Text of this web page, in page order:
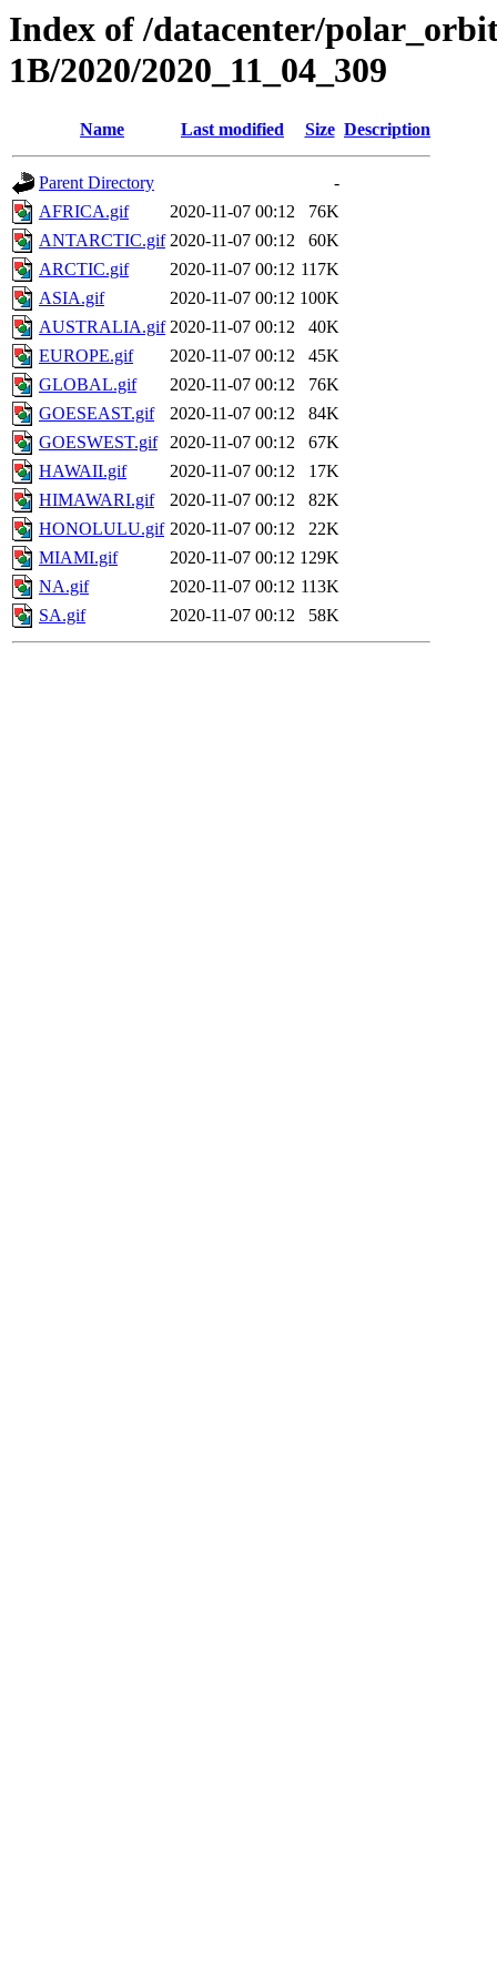
Index of /datacenter/
1B/2020/2020_11_04_309
Name Last modified Size Description
Parent Directory
-
AFRICA.gif
2020-11-07 00:12
76K
ANTARCTIC.gif 2020-11-07 00:12
60K
ARCTIC.gif
2020-11-07 00:12 117K
ASIA.gif
2020-11-07 00:12 100K
AUSTRALIA.gif 2020-11-07 00:12
40K
EUROPE.gif
2020-11-07 00:12
45K
GLOBAL.gif
2020-11-07 00:12
76K
GOESEAST.gif
2020-11-07 00:12
84K
GOESWEST.gif
2020-11-07 00:12
67K
HAWAII.gif
2020-11-07 00:12
17K
HIMAWARI.gif
2020-11-07 00:12
82K
HONOLULU.gif 2020-11-07 00:12
22K
MIAMI.gif
2020-11-07 00:12 129K
NA.gif
2020-11-07 00:12 113K
SA.gif
2020-11-07 00:12 58K